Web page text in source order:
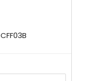
CFF03B